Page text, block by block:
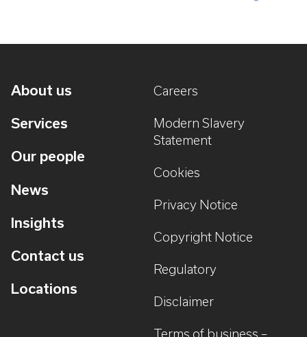
About us
Services
Our people
News
Insights
Contact us
Locations
Careers
Modern Slavery
Statement
Cookies
Privacy Notice
Copyright Notice
Regulatory
Disclaimer
Terms of business –